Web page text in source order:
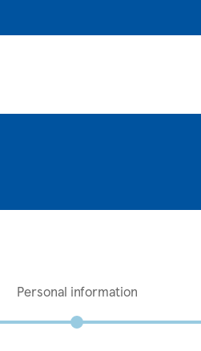
Personal information